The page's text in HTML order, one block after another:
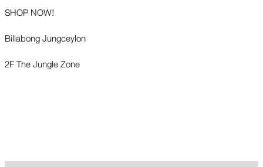
SHOP NOW!
Billabong Jungceylon
2F The Jungle Zone